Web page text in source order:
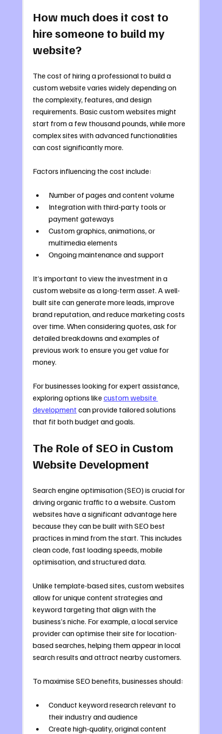
How much does it cost to
hire someone to build my
website?
The cost of hiring a professional to build a
custom website varies widely depending on
the complexity, features, and design
requirements. Basic custom websites might
start from a few thousand pounds, while more
complex sites with advanced functionalities
can cost significantly more.
Factors influencing the cost include:
Number of pages and content volume
Integration with third-party tools or
payment gateways
Custom graphics, animations, or
multimedia elements
Ongoing maintenance and support
It’s important to view the investment in a
custom website as a long-term asset. A well-
built site can generate more leads, improve
brand reputation, and reduce marketing costs
over time. When considering quotes, ask for
detailed breakdowns and examples of
previous work to ensure you get value for
money.
For businesses looking for expert assistance,
exploring options like custom website
development can provide tailored solutions
that fit both budget and goals.
The Role of SEO in Custom
Website Development
Search engine optimisation (SEO) is crucial for
driving organic traffic to a website. Custom
websites have a significant advantage here
because they can be built with SEO best
practices in mind from the start. This includes
clean code, fast loading speeds, mobile
optimisation, and structured data.
Unlike template-based sites, custom websites
allow for unique content strategies and
keyword targeting that align with the
business’s niche. For example, a local service
provider can optimise their site for location-
based searches, helping them appear in local
search results and attract nearby customers.
To maximise SEO benefits, businesses should:
Conduct keyword research relevant to
their industry and audience
Create high-quality, original content